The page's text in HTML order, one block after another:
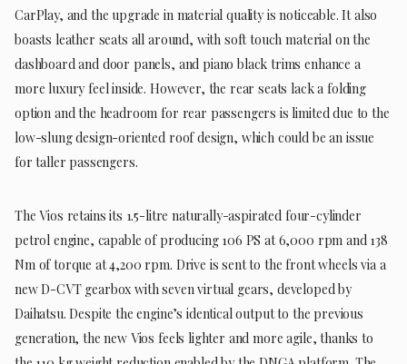
CarPlay, and the upgrade in material quality is noticeable. It also
boasts leather seats all around, with soft touch material on the
dashboard and door panels, and piano black trims enhance a
more luxury feel inside. However, the rear seats lack a folding
option and the headroom for rear passengers is limited due to the
low-slung design-oriented roof design, which could be an issue
for taller passengers.
The Vios retains its 1.5-litre naturally-aspirated four-cylinder
petrol engine, capable of producing 106 PS at 6,000 rpm and 138
Nm of torque at 4,200 rpm. Drive is sent to the front wheels via a
new D-CVT gearbox with seven virtual gears, developed by
Daihatsu. Despite the engine’s identical output to the previous
generation, the new Vios feels lighter and more agile, thanks to